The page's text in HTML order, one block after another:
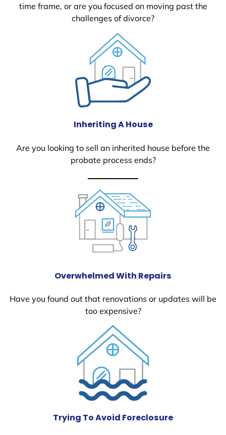
time frame, or are you focused on moving past the
challenges of divorce?
Inheriting A House
Are you looking to sell an inherited house before the
probate process ends?
Overwhelmed With Repairs
Have you found out that renovations or updates will be
too expensive?
Trying To Avoid Foreclosure